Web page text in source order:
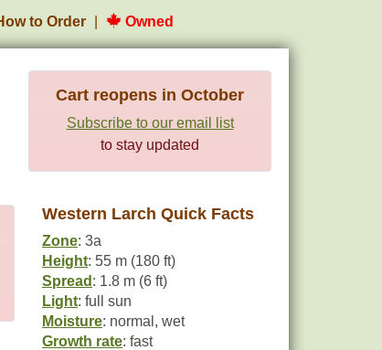
to Order Owned
Cart reopens in October
Subscribe to our email list
to stay updated
Western Larch Quick Facts
Zone: 3a
Height: 55 m (180 ft)
Spread : 1.8 m (6 ft)
Light: full sun
Moisture: normal, wet
Growth rate: fast